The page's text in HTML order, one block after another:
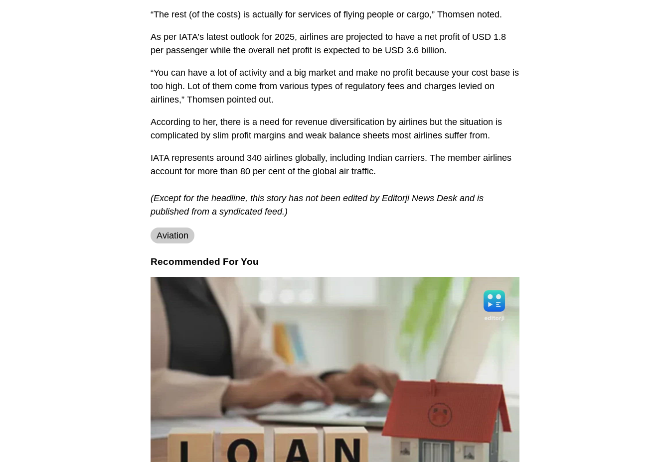
“The rest (of the costs) is actually for services of flying people or cargo,” Thomsen noted.
As per IATA’s latest outlook for 2025, airlines are projected to have a net profit of USD 1.8
per passenger while the overall net profit is expected to be USD 3.6 billion.
“You can have a lot of activity and a big market and make no profit because your cost base is
too high. Lot of them come from various types of regulatory fees and charges levied on
airlines,” Thomsen pointed out.
According to her, there is a need for revenue diversification by airlines but the situation is
complicated by slim profit margins and weak balance sheets most airlines suffer from.
IATA represents around 340 airlines globally, including Indian carriers. The member airlines
account for more than 80 per cent of the global air traffic.
(Except for the headline, this story has not been edited by Editorji News Desk and is
published from a syndicated feed.)
Aviation
Recommended For You